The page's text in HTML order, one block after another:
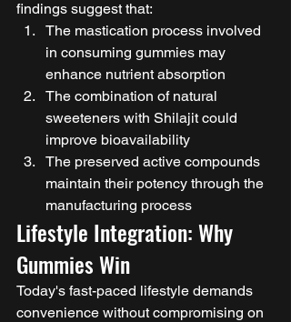
findings suggest that:
The mastication process involved
in consuming gummies may
enhance nutrient absorption
The combination of natural
sweeteners with Shilajit could
improve bioavailability
The preserved active compounds
maintain their potency through the
manufacturing process
Lifestyle Integration: Why
Gummies Win
Today's fast-paced lifestyle demands
convenience without compromising on